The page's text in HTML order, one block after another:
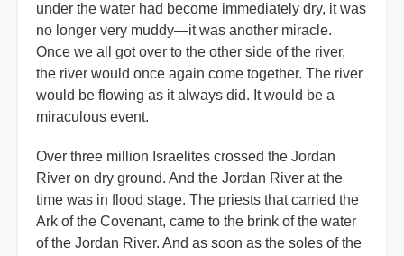
under the water had become immediately dry, it was
no longer very muddy—it was another miracle.
Once we all got over to the other side of the river,
the river would once again come together. The river
would be flowing as it always did. It would be a
miraculous event.
Over three million Israelites crossed the Jordan
River on dry ground. And the Jordan River at the
time was in flood stage. The priests that carried the
Ark of the Covenant, came to the brink of the water
of the Jordan River. And as soon as the soles of the